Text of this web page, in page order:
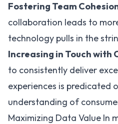
Fostering Team
collaboration leads to
technology pulls in the
Increasing in Touch with
to consistently deliver
experiences is predicated
understanding of
Maximizing Data Value In